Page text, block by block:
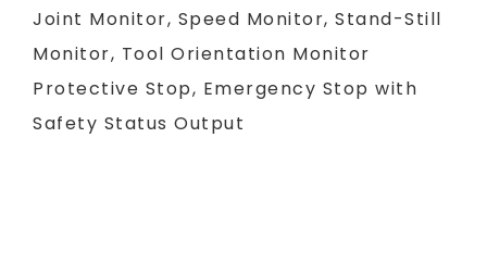
Joint Monitor, Speed Monitor, Stand-Still
Monitor, Tool Orientation Monitor
Protective Stop, Emergency Stop with
Safety Status Output